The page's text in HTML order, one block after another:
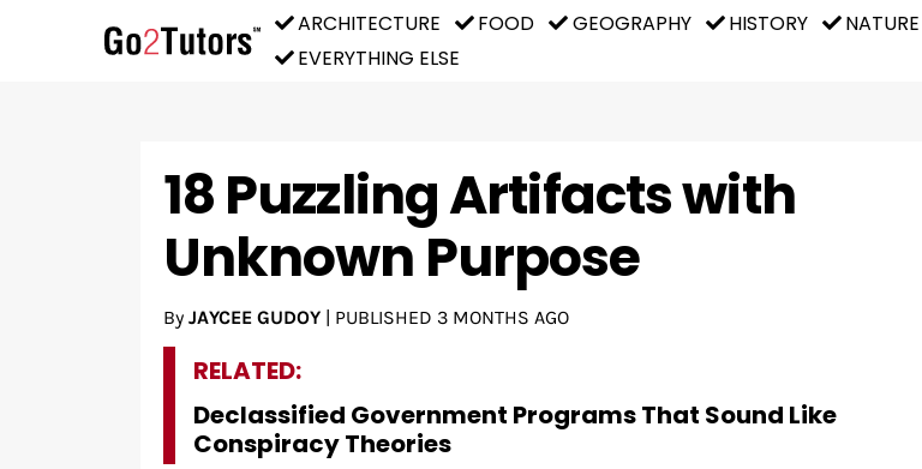
ARCHITECTURE FOOD GEOGRAPHY HISTORY NATURE
EVERYTHING ELSE
18 Puzzling Artifacts with
Unknown Purpose
By JAYCEE GUDOY| PUBLISHED 3 MONTHS AGO
RELATED:
Declassified Government Programs That Sound Like
Conspiracy Theories